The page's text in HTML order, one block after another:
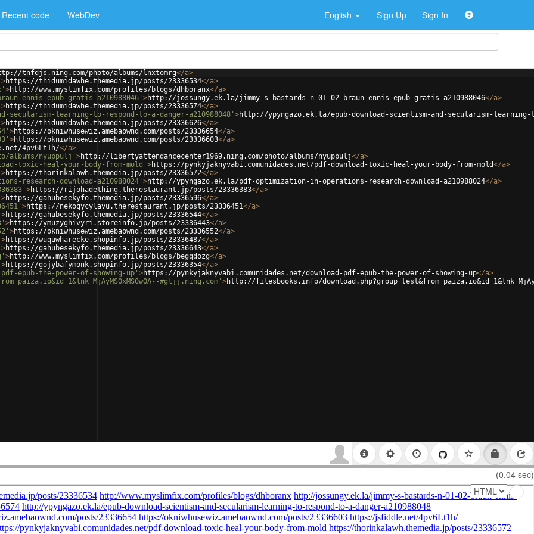
Recent code WebDev English Sign Up Sign In
tnfdjs.ning.com/photo/albums/lnxtomrg</a>
>https://thidumidawhe.themedia.jp/posts/23336534</a>
>http://www.myslimfix.com/profiles/blogs/dhboranx</a>
ennis-epub-gratis-a210988046' >http://jossungy.ek.la/jimmy-s-bastards-n-01-02-braun-ennis-epub-gratis-a210988046</a>
>https://thidumidawhe.themedia.jp/posts/23336574</a>
secularism-learning-to-respond-to-a-danger-a210988048' >http://ypyngazo.ek.la/epub-download-scientism-and-secularism-learning-
>https://thidumidawhe.themedia.jp/posts/23336626</a>
>https://okniwhusewiz.amebaownd.com/posts/23336654</a>
>https://okniwhusewiz.amebaownd.com/posts/23336603</a>
4pv6Lt1h/</a>
albums/nyuppulj' >http://libertyattendancecenter1969.ning.com/photo/albums/nyuppulj</a>
toxic-heal-your-body-from-mold' >https://pynkyjaknyvabi.comunidades.net/pdf-download-toxic-heal-your-body-from-mold</a>
>https://thorinkalawh.themedia.jp/posts/23336572</a>
research-download-a210988024' >http://ypyngazo.ek.la/pdf-optimization-in-operations-research-download-a210988024</a>
>https://rijohadething.therestaurant.jp/posts/23336383</a>
>https://gahubesekyfo.themedia.jp/posts/23336596</a>
>https://nekoqycylavu.therestaurant.jp/posts/23336451</a>
>https://gahubesekyfo.themedia.jp/posts/23336544</a>
>https://ymuzyghivyri.storeinfo.jp/posts/23336443</a>
>https://okniwhusewiz.amebaownd.com/posts/23336552</a>
>https://wuquwharecke.shopinfo.jp/posts/23336487</a>
>https://gahubesekyfo.themedia.jp/posts/23336643</a>
>http://www.myslimfix.com/profiles/blogs/begqdozg</a>
>https://gojybafymonk.shopinfo.jp/posts/23336354</a>
epub-the-power-of-showing-up' >https://pynkyjaknyvabi.comunidades.net/download-pdf-epub-the-power-of-showing-up</a>
#gljj.ning.com' >http://filesbooks.info/
(0.04 sec)